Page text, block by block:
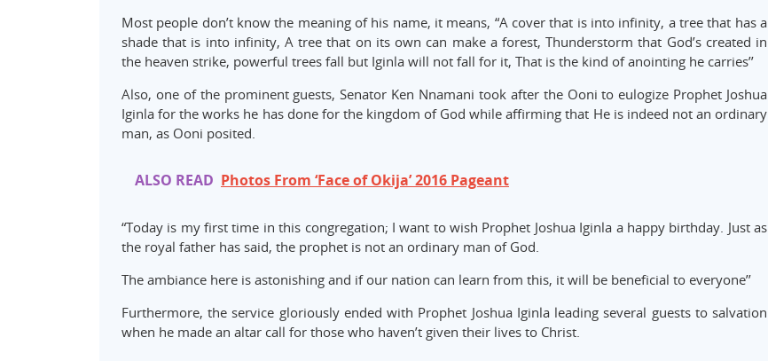
Most people don’t know the meaning of his name, it means, “A cover that is into infinity, a tree that has a
shade that is into infinity, A tree that on its own can make a forest, Thunderstorm that God’s created in
the heaven strike, powerful trees fall but Iginla will not fall for it, That is the kind of anointing he carries’’
Also, one of the prominent guests, Senator Ken Nnamani took after the Ooni to eulogize Prophet Joshua
Iginla for the works he has done for the kingdom of God while affirming that He is indeed not an ordinary
man, as Ooni posited.
ALSO READ Photos From ‘Face of Okija’ 2016 Pageant
“Today is my first time in this congregation; I want to wish Prophet Joshua Iginla a happy birthday. Just as
the royal father has said, the prophet is not an ordinary man of God.
The ambiance here is astonishing and if our nation can learn from this, it will be beneficial to everyone’’
Furthermore, the service gloriously ended with Prophet Joshua Iginla leading several guests to salvation
when he made an altar call for those who haven’t given their lives to Christ.